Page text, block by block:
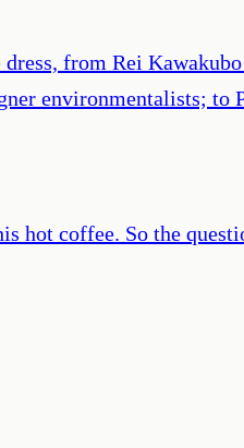
from Rei
environmentalists; to
hot coffee. So the